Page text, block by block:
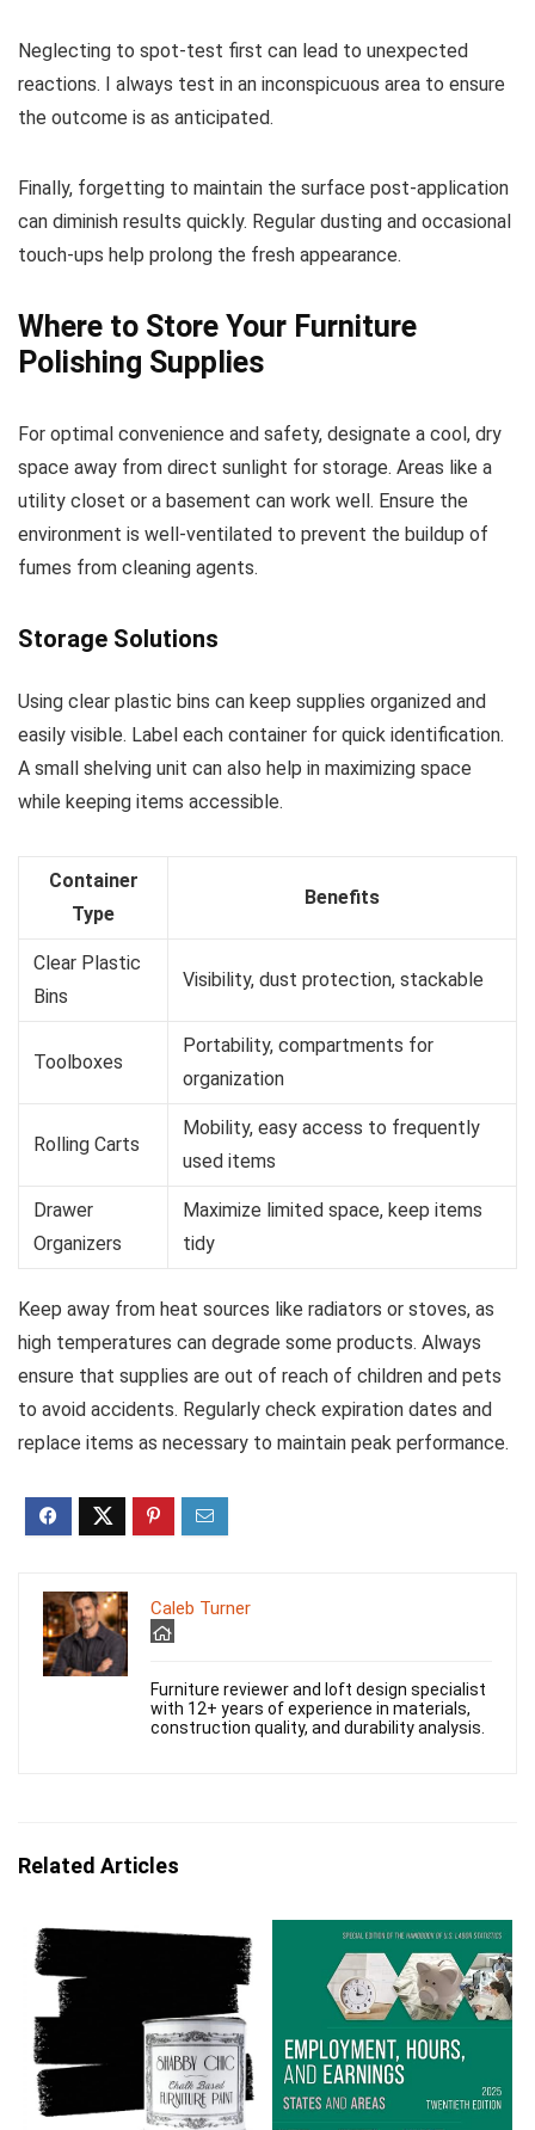
Neglecting to spot-test first can lead to unexpected
reactions. I always test in an inconspicuous area to ensure
the outcome is as anticipated.
Finally, forgetting to maintain the surface post-application
can diminish results quickly. Regular dusting and occasional
touch-ups help prolong the fresh appearance.
Where to Store Your Furniture
Polishing Supplies
For optimal convenience and safety, designate a cool, dry
space away from direct sunlight for storage. Areas like a
utility closet or a basement can work well. Ensure the
environment is well-ventilated to prevent the buildup of
fumes from cleaning agents.
Storage Solutions
Using clear plastic bins can keep supplies organized and
easily visible. Label each container for quick identification.
A small shelving unit can also help in maximizing space
while keeping items accessible.
Container
Type
Benefits
Clear Plastic
Bins
Visibility, dust protection, stackable
Toolboxes
Portability, compartments for
organization
Rolling Carts
Mobility, easy access to frequently
used items
Drawer
Organizers
Maximize limited space, keep items
tidy
Keep away from heat sources like radiators or stoves, as
high temperatures can degrade some products. Always
ensure that supplies are out of reach of children and pets
to avoid accidents. Regularly check expiration dates and
replace items as necessary to maintain peak performance.
Caleb Turner
Furniture reviewer and loft design specialist
with 12+ years of experience in materials,
construction quality, and durability analysis.
Related Articles